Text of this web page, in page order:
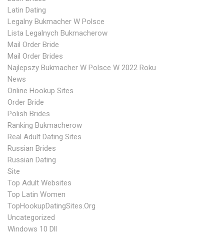
Latin Dating
Legalny Bukmacher W Polsce
Lista Legalnych Bukmacherow
Mail Order Bride
Mail Order Brides
Najlepszy Bukmacher W Polsce W 2022 Roku
News
Online Hookup Sites
Order Bride
Polish Brides
Ranking Bukmacherow
Real Adult Dating Sites
Russian Brides
Russian Dating
Site
Top Adult Websites
Top Latin Women
TopHookupDatingSites.org
Uncategorized
Windows 10 Dll